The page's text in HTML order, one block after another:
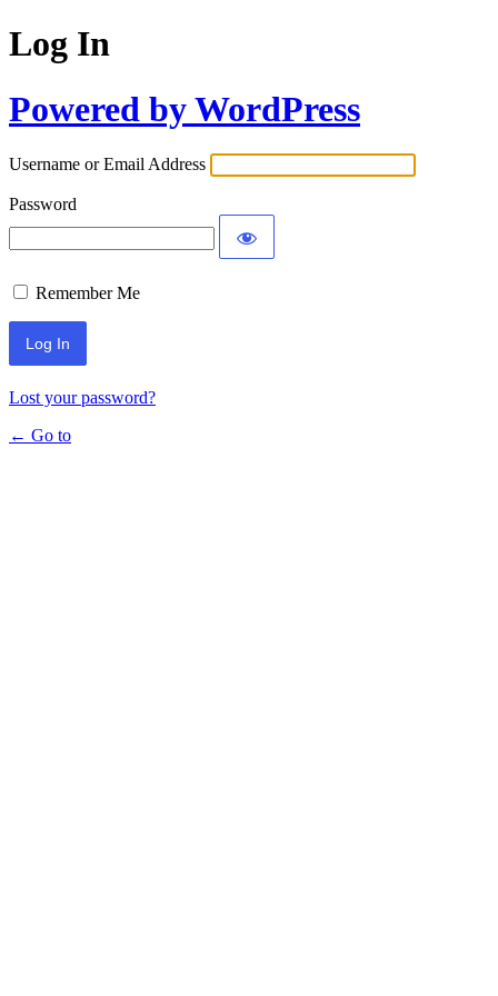
Log In
Powered by WordPress
Username or Email Address
Password
Remember Me
Lost your password?
← Go to